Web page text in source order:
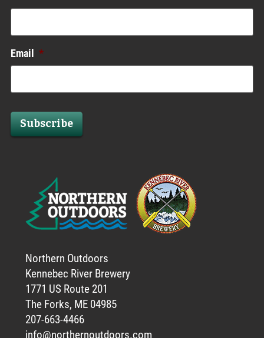
Email *
Subscribe
Northern Outdoors
Kennebec River Brewery
1771 US Route 201
The Forks, ME 04985
207-663-4466
info@northernoutdoors.com